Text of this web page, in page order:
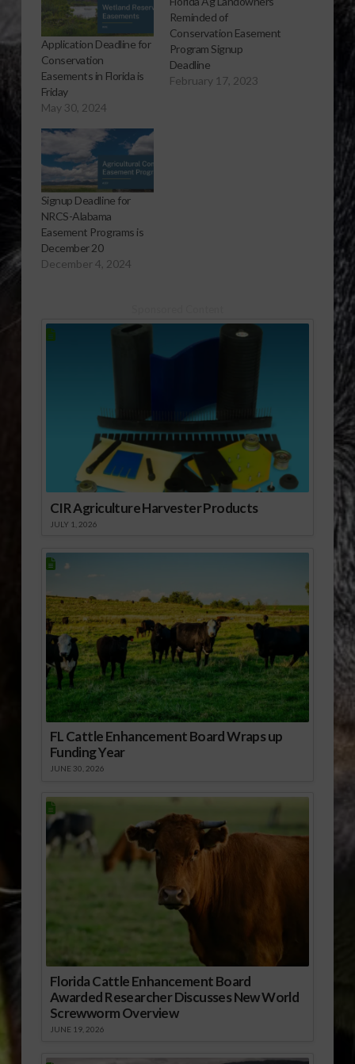
Application Deadline for
Conservation
Easements in Florida is
Friday
May 30, 2024
Reminded of
Conservation Easement
Program Signup
Deadline
February 17, 2023
Signup Deadline for
NRCS-Alabama
Easement Programs is
December 20
December 4, 2024
CIR Agriculture Harvester Products
JULY 1, 2026
FL Cattle Enhancement Board Wraps up
Funding Year
JUNE 30, 2026
Florida Cattle Enhancement Board
Awarded Researcher Discusses New World
Screwworm Overview
JUNE 19, 2026